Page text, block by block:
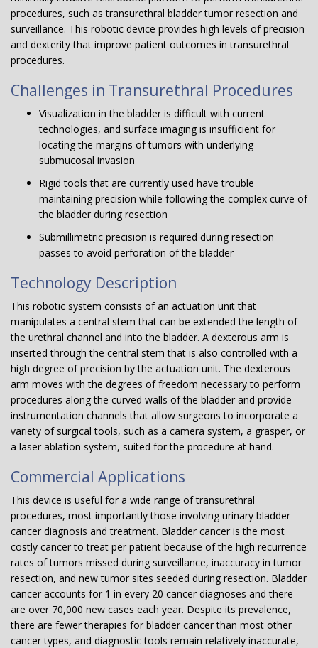
procedures, such as transurethral bladder tumor resection and
surveillance. This robotic device provides high levels of precision
and dexterity that improve patient outcomes in transurethral
procedures.
Challenges in Transurethral Procedures
Visualization in the bladder is difficult with current
technologies, and surface imaging is insufficient for
locating the margins of tumors with underlying
submucosal invasion
Rigid tools that are currently used have trouble
maintaining precision while following the complex curve of
the bladder during resection
Submillimetric precision is required during resection
passes to avoid perforation of the bladder
Technology Description
This robotic system consists of an actuation unit that
manipulates a central stem that can be extended the length of
the urethral channel and into the bladder. A dexterous arm is
inserted through the central stem that is also controlled with a
high degree of precision by the actuation unit. The dexterous
arm moves with the degrees of freedom necessary to perform
procedures along the curved walls of the bladder and provide
instrumentation channels that allow surgeons to incorporate a
variety of surgical tools, such as a camera system, a grasper, or
a laser ablation system, suited for the procedure at hand.
Commercial Applications
This device is useful for a wide range of transurethral
procedures, most importantly those involving urinary bladder
cancer diagnosis and treatment. Bladder cancer is the most
costly cancer to treat per patient because of the high recurrence
rates of tumors missed during surveillance, inaccuracy in tumor
resection, and new tumor sites seeded during resection. Bladder
cancer accounts for 1 in every 20 cancer diagnoses and there
are over 70,000 new cases each year. Despite its prevalence,
there are fewer therapies for bladder cancer than most other
cancer types, and diagnostic tools remain relatively inaccurate,